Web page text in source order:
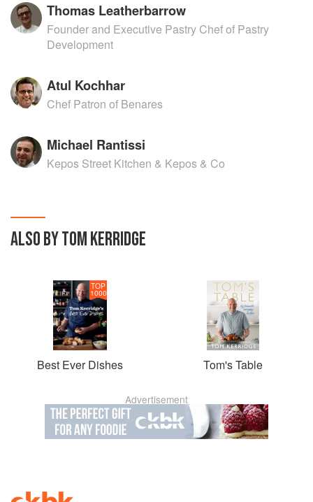
Thomas Leatherbarrow
Founder and Executive Pastry Chef of Pastry
Development
Atul Kochhar
Chef Patron of Benares
Michael Rantissi
Kepos Street Kitchen & Kepos & Co
ALSO BY TOM KERRIDGE
TOP
1000
Best Ever Dishes Tom's Table
Advertisement